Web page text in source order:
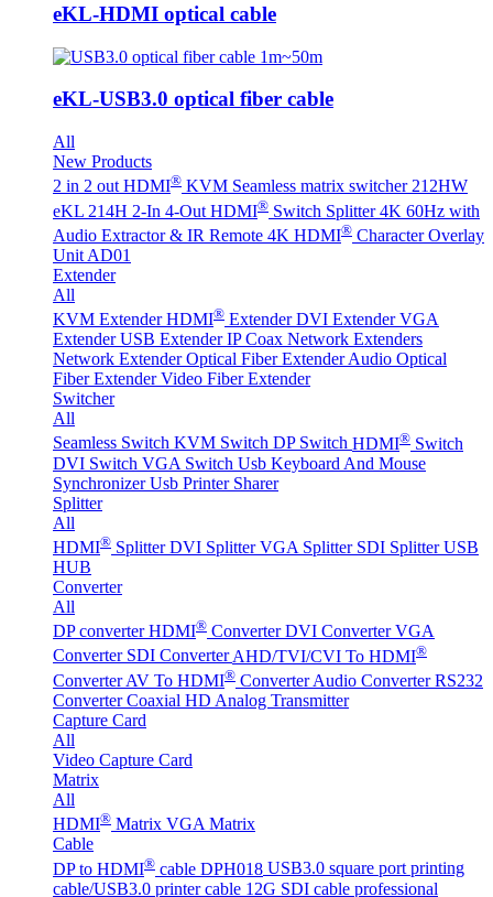
eKL-HDMI optical cable
eKL-USB3.0 optical fiber cable
All
New Products
2 in 2 out HDMI® KVM Seamless matrix switcher 212HW
eKL 214H 2-In 4-Out HDMI® Switch Splitter 4K 60Hz with
Audio Extractor & IR Remote 4K HDMI® Character Overlay
Unit AD01
Extender
All
KVM Extender HDMI® Extender DVI Extender VGA
Extender USB Extender IP Coax Network Extenders
Network Extender Optical Fiber ExtenderAudio Optical
Fiber Extender Video Fiber Extender
Switcher
All
Seamless Switch KVM Switch DP Switch HDMI® Switch
DVI Switch VGA Switch Usb Keyboard And Mouse
Synchronizer Usb Printer Sharer
Splitter
All
HDMI® Splitter DVI Splitter VGA Splitter SDI Splitter USB
HUB
Converter
All
DP converter HDMI® Converter DVI Converter VGA
Converter SDI Converter AHD/TVI/CVI To HDMI®
Converter AV To HDMI® Converter Audio Converter RS232
Converter Coaxial HD Analog Transmitter
Capture Card
All
Video Capture Card
Matrix
All
HDMI® Matrix VGA Matrix
Cable
DP to HDMI® cable DPH018 USB3.0 square port printing
cable/USB3.0 printer cable 12G SDI cable professional